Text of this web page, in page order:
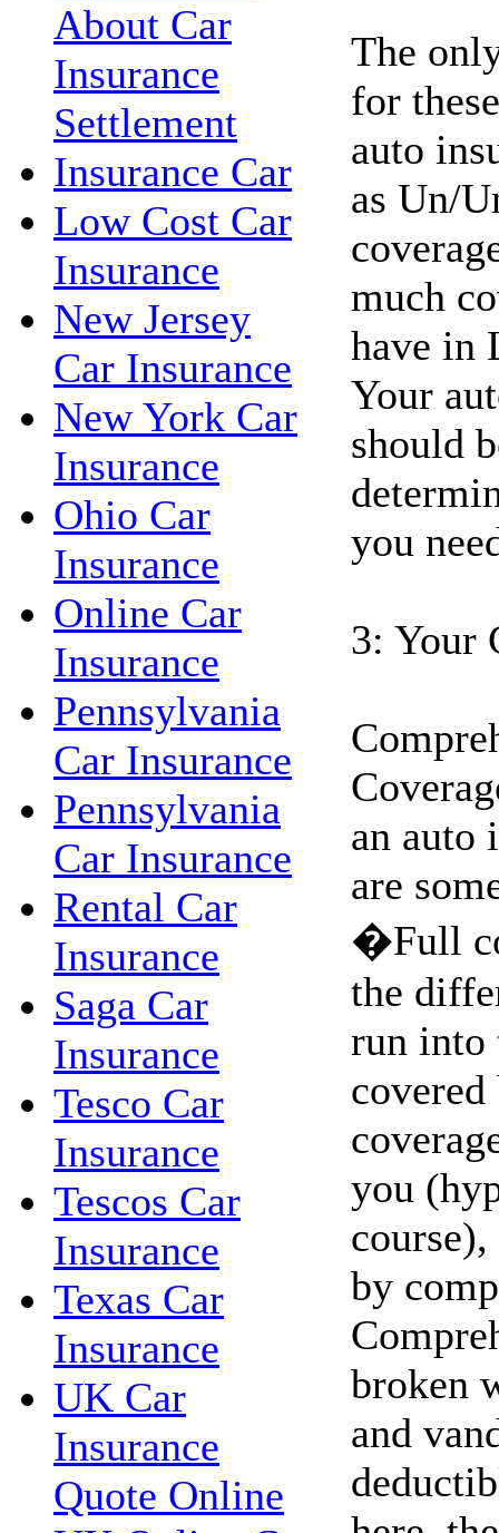
About Car
Insurance
Settlement
Insurance Car
Low Cost Car
Insurance
New Jersey
Car Insurance
New York Car
Insurance
Ohio Car
Insurance
Online Car
Insurance
Pennsylvania
Car Insurance
Pennsylvania
Car Insurance
Rental Car
Insurance
Saga Car
Insurance
Tesco Car
Insurance
Tescos Car
Insurance
Texas Car
Insurance
UK Car
Insurance
Quote Online
The
for
auto
as Un/
much
have in
Your
should
you
3: Your
an auto
are
�Full
the
run into
you
by
broken
and